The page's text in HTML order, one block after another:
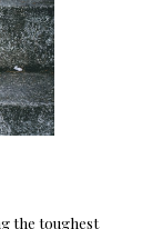
the toughest